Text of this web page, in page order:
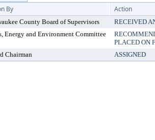
By Action
County Board of Supervisors
RECEIVED
Energy and Environment Committee
PLACED ON
Chairman ASSIGNED